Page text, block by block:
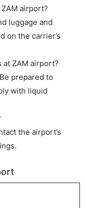
airport?
luggage and
on the carrier’s
ZAM airport?
prepared to
with liquid
the airport’s